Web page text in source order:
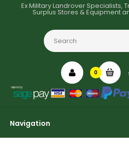
Ex Military Landrover Specialists,
Surplus Stores & Equipment
0
Navigation